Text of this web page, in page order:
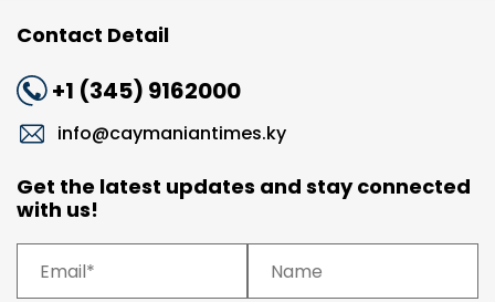
Contact Detail
+1 (345) 9162000
info@caymaniantimes.ky
Get the latest updates and stay connected
with us!